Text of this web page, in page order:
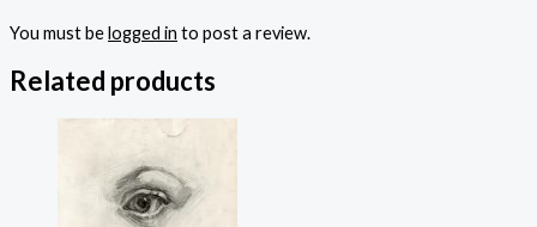
You must belogged in to post a review.
Related products